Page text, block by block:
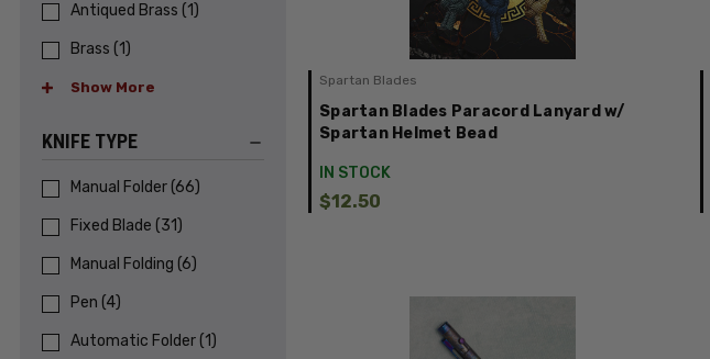
Antiqued Brass (1)
Brass (1)
Show More
KNIFE TYPE
Manual Folder(66)
Fixed Blade (31)
Manual Folding (6)
Pen (4)
Automatic Folder(1)
Spartan Blades
Spartan Blades Paracord Lanyard w/
Spartan Helmet Bead
IN STOCK
$12.50